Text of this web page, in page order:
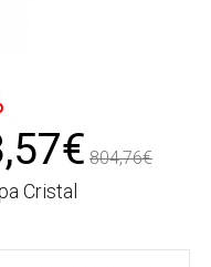
804,76€
Cristal